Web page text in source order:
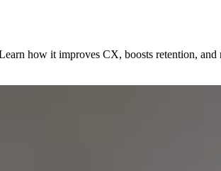
how it improves CX, boosts retention, and